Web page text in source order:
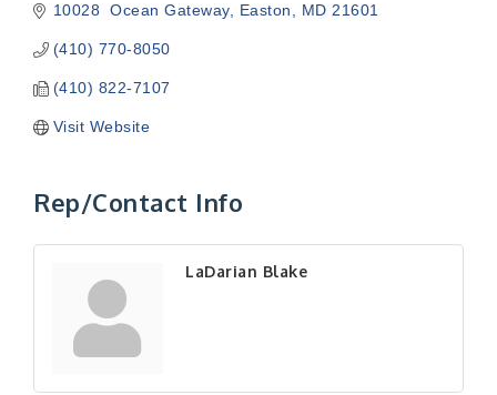
10028  Ocean Gateway Easton MD 21601
(410) 770-8050
(410) 822-7107
Visit Website
Rep/Contact Info
LaDarian Blake